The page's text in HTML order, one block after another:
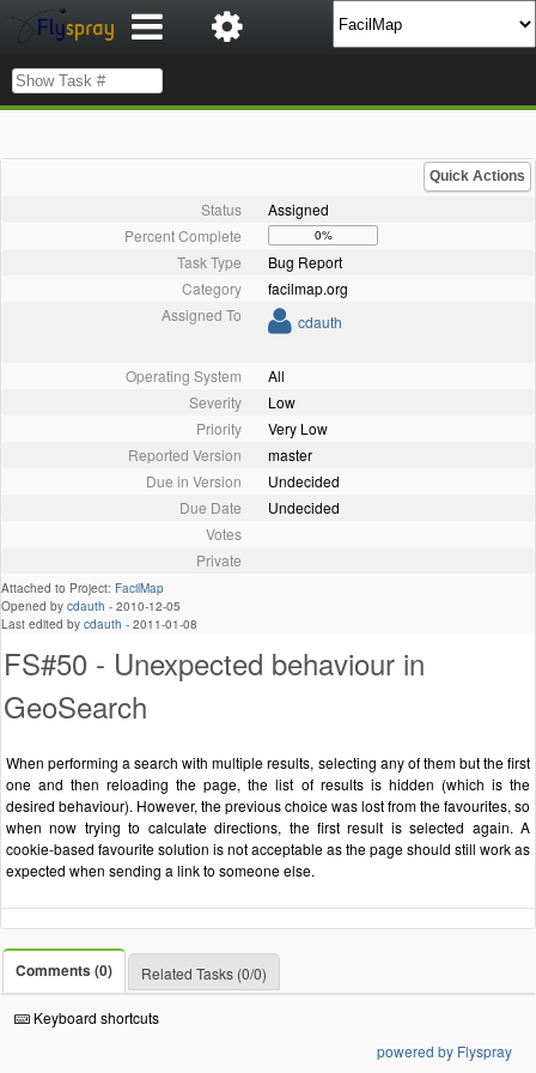
Quick Actions
Status
Assigned
Percent Complete
0%
Task Type
Bug Report
Category
facilmap.org
Assigned To
cdauth
Operating System
All
Severity
Low
Priority
Very Low
Reported Version
master
Due in Version
Undecided
Due Date
Undecided
Votes
Private
Attached to Project: FacilMap
Opened by cdauth - 2010-12-05
Last edited by cdauth - 2011-01-08
FS#50 - Unexpected behaviour in
GeoSearch
When performing a search with multiple results, selecting any of them but the first
one and then reloading the page, the list of results is hidden (which is the
desired behaviour). However, the previous choice was lost from the favourites, so
when now trying to calculate directions, the first result is selected again. A
cookie-based favourite solution is not acceptable as the page should still work as
expected when sending a link to someone else.
Comments (0) Related Tasks (0/0)
Keyboard shortcuts
powered by Flyspray